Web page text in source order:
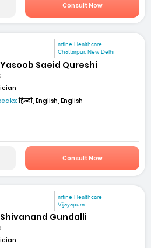
Consult Now
mfine Healthcare
Chattarpur, New Delhi
Saeid Qureshi
हिन्दी, English, English
Consult Now
mfine Healthcare
Vijayapura
Shivanand Gundalli